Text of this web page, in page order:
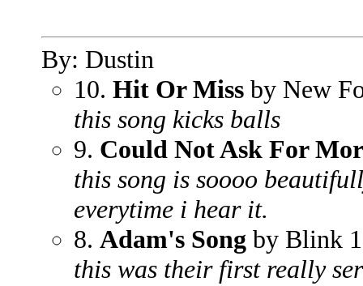
By: Dustin
10. Hit Or Miss by New
this song kicks balls
9. Could Not Ask For
this song is soooo
everytime i hear it.
8. Adam's Song by Blink
this was their first really